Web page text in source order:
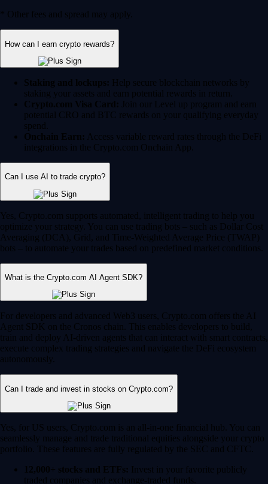
* Other fees and spread may apply.
How can I earn crypto rewards?
Staking and lockups: Help secure blockchain networks by
staking your assets and earn potential rewards in return.
Crypto.com Visa Card: Join our Level up program and earn
potential CRO and BTC rewards on your qualifying everyday
spend.
Onchain Earn: Access variable reward rates through the DeFi
integrations in the Crypto.com Onchain App.
Can I use AI to trade crypto?
Yes, Crypto.com supports automated, intelligent trading to help you
optimize your strategy. You can use trading bots – such as Dollar Cost
Averaging (DCA), Grid, and Time-Weighted Average Price (TWAP)
bots – to automate your trades based on predefined market conditions.
What is the Crypto.com AI Agent SDK?
For developers and advanced Web3 users, Crypto.com offers the AI
Agent SDK on the Cronos chain. This enables developers to build,
train and deploy AI-driven agents that can interact with smart contracts,
execute complex trading strategies and navigate the DeFi ecosystem
autonomously.
Can I trade and invest in stocks on Crypto.com?
Yes, for US users, Crypto.com is an all-in-one financial hub. You can
seamlessly manage and trade traditional equities alongside your crypto
portfolio. These features are fully regulated by the SEC and CFTC.
12,000+ stocks and ETFs: Invest in your favorite publicly
traded companies and exchange-traded funds.